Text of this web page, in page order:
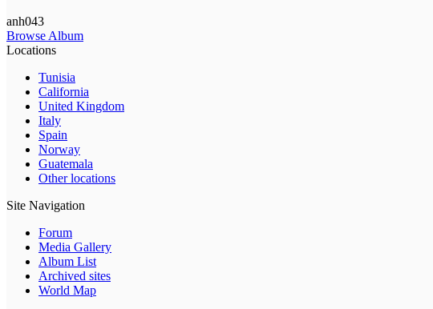
anh043
Browse Album
Locations
Tunisia
California
United Kingdom
Italy
Spain
Norway
Guatemala
Other locations
Site Navigation
Forum
Media Gallery
Album List
Archived sites
World Map